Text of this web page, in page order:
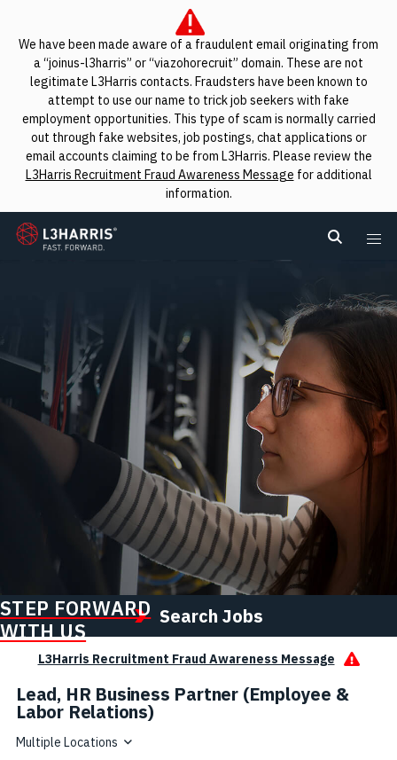
We have been made aware of a fraudulent email originating from
a “joinus-l3harris” or “viazohorecruit” domain. These are not
legitimate L3Harris contacts. Fraudsters have been known to
attempt to use our name to trick job seekers with fake
employment opportunities. This type of scam is normally carried
out through fake websites, job postings, chat applications or
email accounts claiming to be from L3Harris. Please review the
L3Harris Recruitment Fraud Awareness Message for additional
information.
L3Harris
Search
STEP FORWARD
WITH US
Search Jobs
L3Harris Recruitment Fraud Awareness Message
Lead, HR Business Partner (Employee &
Labor Relations)
Multiple Locations